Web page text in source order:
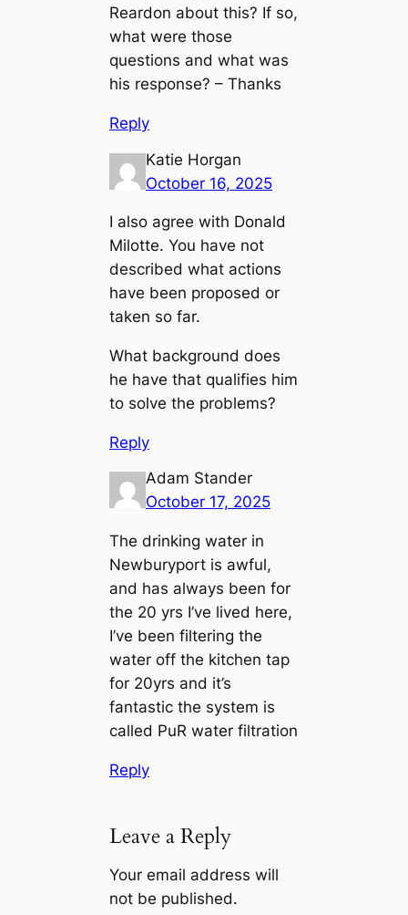
Reardon about this? If so,
what were those
questions and what was
his response? – Thanks
Reply
Katie Horgan
October 16, 2025
I also agree with Donald
Milotte. You have not
described what actions
have been proposed or
taken so far.
What background does
he have that qualifies him
to solve the problems?
Reply
Adam Stander
October 17, 2025
The drinking water in
Newburyport is awful,
and has always been for
the 20 yrs I’ve lived here,
I’ve been filtering the
water off the kitchen tap
for 20yrs and it’s
fantastic the system is
called PuR water filtration
Reply
Leave a Reply
Your email address will
not be published.